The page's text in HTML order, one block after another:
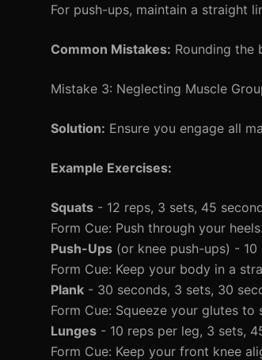
For push-ups, maintain a straight
Common Mistakes: Rounding the
Mistake 3: Neglecting Muscle
Solution: Ensure you engage all
Example Exercises:
Squats - 12 reps, 3 sets, 45
Form Cue: Push through your heels.
Push-Ups (or knee push-ups) -
Form Cue: Keep your body in a
Plank - 30 seconds, 3 sets, 30
Form Cue: Squeeze your glutes to
Lunges - 10 reps per leg, 3 sets,
Form Cue: Keep your front knee